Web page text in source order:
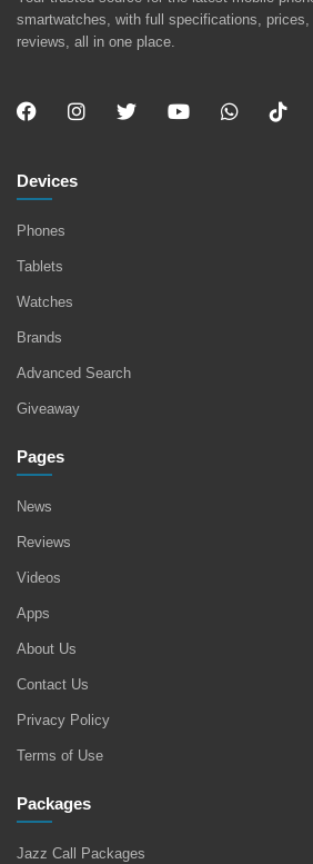
smartwatches, with full specifications, prices,
reviews, all in one place.
Devices
Phones
Tablets
Watches
Brands
Advanced Search
Giveaway
Pages
News
Reviews
Videos
Apps
About Us
Contact Us
Privacy Policy
Terms of Use
Packages
Jazz Call Packages